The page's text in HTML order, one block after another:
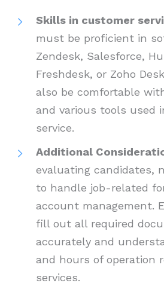
Skills in customer
must be proficient in
Zendesk, Salesforce,
Freshdesk, or Zoho
also be comfortable
and various tools used
service.
Additional
evaluating candidates,
to handle job-related
account management.
fill out all required
accurately and
and hours of operation
services.